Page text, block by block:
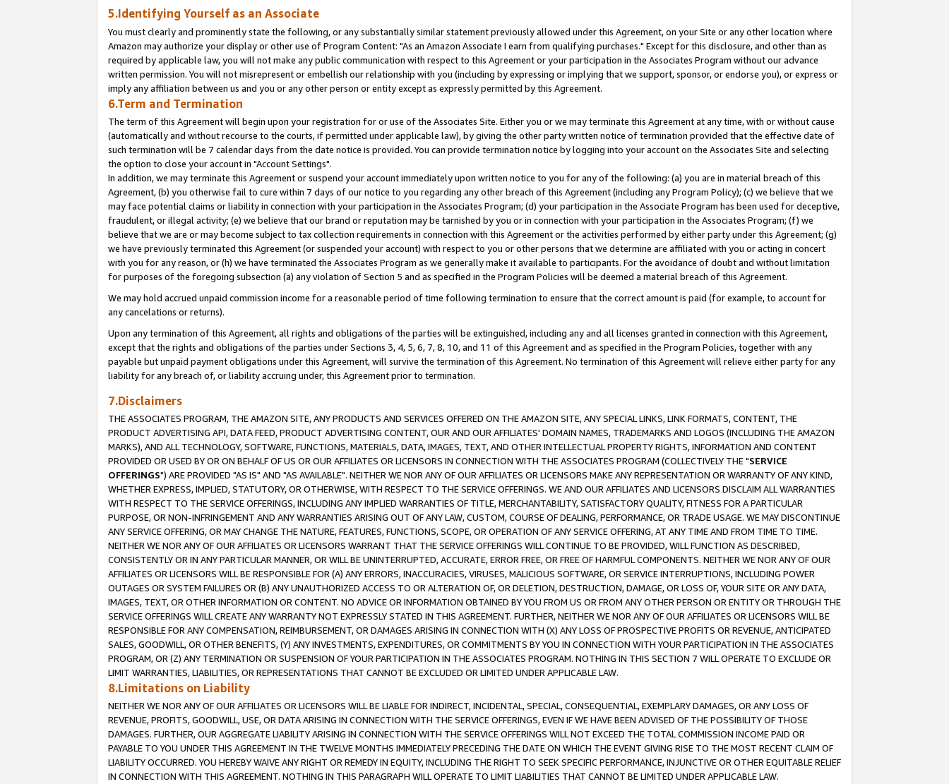
5.Identifying Yourself as an Associate
You must clearly and prominently state the following, or any substantially similar statement previously allowed under this Agreement, on your Site or any other location where
Amazon may authorize your display or other use of Program Content: "As an Amazon Associate I earn from qualifying purchases." Except for this disclosure, and other than as
required by applicable law, you will not make any public communication with respect to this Agreement or your participation in the Associates Program without our advance
written permission. You will not misrepresent or embellish our relationship with you (including by expressing or implying that we support, sponsor, or endorse you), or express or
imply any affiliation between us and you or any other person or entity except as expressly permitted by this Agreement.
6.Term and Termination
The term of this Agreement will begin upon your registration for or use of the Associates Site. Either you or we may terminate this Agreement at any time, with or without cause
(automatically and without recourse to the courts, if permitted under applicable law), by giving the other party written notice of termination provided that the effective date of
such termination will be 7 calendar days from the date notice is provided. You can provide termination notice by logging into your account on the Associates Site and selecting
the option to close your account in "Account Settings".
In addition, we may terminate this Agreement or suspend your account immediately upon written notice to you for any of the following: (a) you are in material breach of this
Agreement, (b) you otherwise fail to cure within 7 days of our notice to you regarding any other breach of this Agreement (including any Program Policy); (c) we believe that we
may face potential claims or liability in connection with your participation in the Associates Program; (d) your participation in the Associate Program has been used for deceptive,
fraudulent, or illegal activity; (e) we believe that our brand or reputation may be tarnished by you or in connection with your participation in the Associates Program; (f) we
believe that we are or may become subject to tax collection requirements in connection with this Agreement or the activities performed by either party under this Agreement; (g)
we have previously terminated this Agreement (or suspended your account) with respect to you or other persons that we determine are affiliated with you or acting in concert
with you for any reason, or (h) we have terminated the Associates Program as we generally make it available to participants. For the avoidance of doubt and without limitation
for purposes of the foregoing subsection (a) any violation of Section 5 and as specified in the Program Policies will be deemed a material breach of this Agreement.
We may hold accrued unpaid commission income for a reasonable period of time following termination to ensure that the correct amount is paid (for example, to account for
any cancelations or returns).
Upon any termination of this Agreement, all rights and obligations of the parties will be extinguished, including any and all licenses granted in connection with this Agreement,
except that the rights and obligations of the parties under Sections 3, 4, 5, 6, 7, 8, 10, and 11 of this Agreement and as specified in the Program Policies, together with any
payable but unpaid payment obligations under this Agreement, will survive the termination of this Agreement. No termination of this Agreement will relieve either party for any
liability for any breach of, or liability accruing under, this Agreement prior to termination.
7.Disclaimers
THE ASSOCIATES PROGRAM, THE AMAZON SITE, ANY PRODUCTS AND SERVICES OFFERED ON THE AMAZON SITE, ANY SPECIAL LINKS, LINK FORMATS, CONTENT, THE
PRODUCT ADVERTISING API, DATA FEED, PRODUCT ADVERTISING CONTENT, OUR AND OUR AFFILIATES' DOMAIN NAMES, TRADEMARKS AND LOGOS (INCLUDING THE AMAZON
MARKS), AND ALL TECHNOLOGY, SOFTWARE, FUNCTIONS, MATERIALS, DATA, IMAGES, TEXT, AND OTHER INTELLECTUAL PROPERTY RIGHTS, INFORMATION AND CONTENT
PROVIDED OR USED BY OR ON BEHALF OF US OR OUR AFFILIATES OR LICENSORS IN CONNECTION WITH THE ASSOCIATES PROGRAM (COLLECTIVELY THE "SERVICE
OFFERINGS") ARE PROVIDED "AS IS" AND "AS AVAILABLE". NEITHER WE NOR ANY OF OUR AFFILIATES OR LICENSORS MAKE ANY REPRESENTATION OR WARRANTY OF ANY KIND,
WHETHER EXPRESS, IMPLIED, STATUTORY, OR OTHERWISE, WITH RESPECT TO THE SERVICE OFFERINGS. WE AND OUR AFFILIATES AND LICENSORS DISCLAIM ALL WARRANTIES
WITH RESPECT TO THE SERVICE OFFERINGS, INCLUDING ANY IMPLIED WARRANTIES OF TITLE, MERCHANTABILITY, SATISFACTORY QUALITY, FITNESS FOR A PARTICULAR
PURPOSE, OR NON-INFRINGEMENT AND ANY WARRANTIES ARISING OUT OF ANY LAW, CUSTOM, COURSE OF DEALING, PERFORMANCE, OR TRADE USAGE. WE MAY DISCONTINUE
ANY SERVICE OFFERING, OR MAY CHANGE THE NATURE, FEATURES, FUNCTIONS, SCOPE, OR OPERATION OF ANY SERVICE OFFERING, AT ANY TIME AND FROM TIME TO TIME.
NEITHER WE NOR ANY OF OUR AFFILIATES OR LICENSORS WARRANT THAT THE SERVICE OFFERINGS WILL CONTINUE TO BE PROVIDED, WILL FUNCTION AS DESCRIBED,
CONSISTENTLY OR IN ANY PARTICULAR MANNER, OR WILL BE UNINTERRUPTED, ACCURATE, ERROR FREE, OR FREE OF HARMFUL COMPONENTS. NEITHER WE NOR ANY OF OUR
AFFILIATES OR LICENSORS WILL BE RESPONSIBLE FOR (A) ANY ERRORS, INACCURACIES, VIRUSES, MALICIOUS SOFTWARE, OR SERVICE INTERRUPTIONS, INCLUDING POWER
OUTAGES OR SYSTEM FAILURES OR (B) ANY UNAUTHORIZED ACCESS TO OR ALTERATION OF, OR DELETION, DESTRUCTION, DAMAGE, OR LOSS OF, YOUR SITE OR ANY DATA,
IMAGES, TEXT, OR OTHER INFORMATION OR CONTENT. NO ADVICE OR INFORMATION OBTAINED BY YOU FROM US OR FROM ANY OTHER PERSON OR ENTITY OR THROUGH THE
SERVICE OFFERINGS WILL CREATE ANY WARRANTY NOT EXPRESSLY STATED IN THIS AGREEMENT. FURTHER, NEITHER WE NOR ANY OF OUR AFFILIATES OR LICENSORS WILL BE
RESPONSIBLE FOR ANY COMPENSATION, REIMBURSEMENT, OR DAMAGES ARISING IN CONNECTION WITH (X) ANY LOSS OF PROSPECTIVE PROFITS OR REVENUE, ANTICIPATED
SALES, GOODWILL, OR OTHER BENEFITS, (Y) ANY INVESTMENTS, EXPENDITURES, OR COMMITMENTS BY YOU IN CONNECTION WITH YOUR PARTICIPATION IN THE ASSOCIATES
PROGRAM, OR (Z) ANY TERMINATION OR SUSPENSION OF YOUR PARTICIPATION IN THE ASSOCIATES PROGRAM. NOTHING IN THIS SECTION 7 WILL OPERATE TO EXCLUDE OR
LIMIT WARRANTIES, LIABILITIES, OR REPRESENTATIONS THAT CANNOT BE EXCLUDED OR LIMITED UNDER APPLICABLE LAW.
8.Limitations on Liability
NEITHER WE NOR ANY OF OUR AFFILIATES OR LICENSORS WILL BE LIABLE FOR INDIRECT, INCIDENTAL, SPECIAL, CONSEQUENTIAL, EXEMPLARY DAMAGES, OR ANY LOSS OF
REVENUE, PROFITS, GOODWILL, USE, OR DATA ARISING IN CONNECTION WITH THE SERVICE OFFERINGS, EVEN IF WE HAVE BEEN ADVISED OF THE POSSIBILITY OF THOSE
DAMAGES. FURTHER, OUR AGGREGATE LIABILITY ARISING IN CONNECTION WITH THE SERVICE OFFERINGS WILL NOT EXCEED THE TOTAL COMMISSION INCOME PAID OR
PAYABLE TO YOU UNDER THIS AGREEMENT IN THE TWELVE MONTHS IMMEDIATELY PRECEDING THE DATE ON WHICH THE EVENT GIVING RISE TO THE MOST RECENT CLAIM OF
LIABILITY OCCURRED. YOU HEREBY WAIVE ANY RIGHT OR REMEDY IN EQUITY, INCLUDING THE RIGHT TO SEEK SPECIFIC PERFORMANCE, INJUNCTIVE OR OTHER EQUITABLE RELIEF
IN CONNECTION WITH THIS AGREEMENT. NOTHING IN THIS PARAGRAPH WILL OPERATE TO LIMIT LIABILITIES THAT CANNOT BE LIMITED UNDER APPLICABLE LAW.